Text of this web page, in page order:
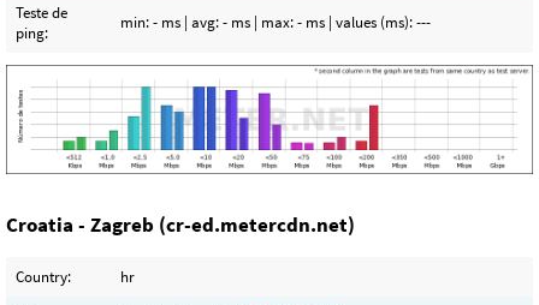
Teste de
ping:
min:- ms | avg:- ms | max:- ms | values (ms):---
Croatia - Zagreb (cr-ed.metercdn.net)
Country:
hr